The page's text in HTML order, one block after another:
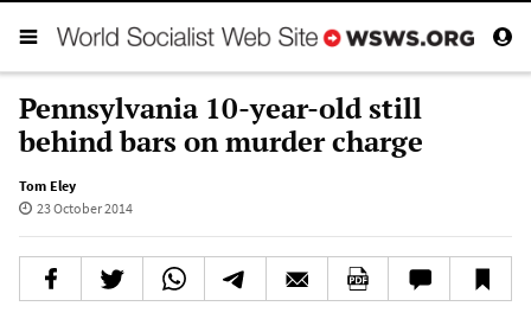
Pennsylvania 10-year-old still
behind bars on murder charge
Tom Eley
23 October 2014